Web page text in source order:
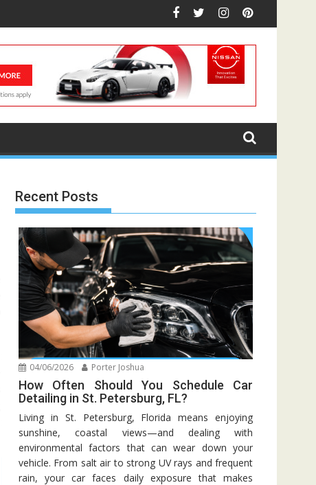
Recent Posts
04/06/2026 Porter Joshua
How Often Should You Schedule Car
Detailing in St. Petersburg, FL?
Living in St. Petersburg, Florida means enjoying
sunshine, coastal views—and dealing with
environmental factors that can wear down your
vehicle. From salt air to strong UV rays and frequent
rain, your car faces daily exposure that makes